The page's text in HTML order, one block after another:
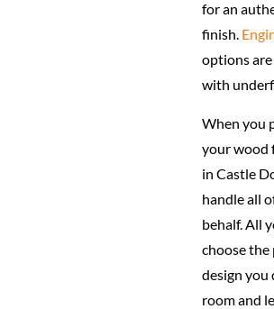
for an
finish.
options
with
When you
your wood
in Castle
handle all
behalf. All
choose
design you
room and